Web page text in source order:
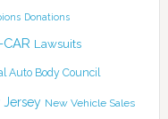
Donations
CAR Lawsuits
Auto Body Council
Jersey New Vehicle Sales